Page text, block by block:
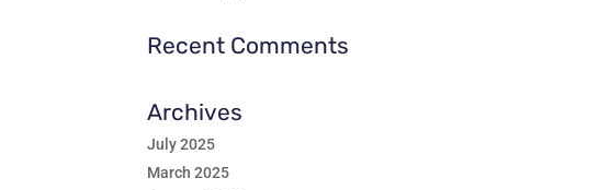
Recent Comments
Archives
July 2025
March 2025